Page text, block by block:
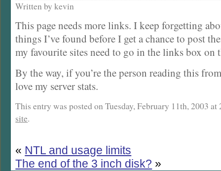
Written by kevin
This page needs more links. I keep forgetting
things I’ve found before I get a chance to post
my favourite sites need to go in the links box on
By the way, if you’re the person reading this
love my server stats.
This entry was posted on Tuesday, February 11th, 2003
site.
« NTL and usage limits
The end of the 3 inch disk? »